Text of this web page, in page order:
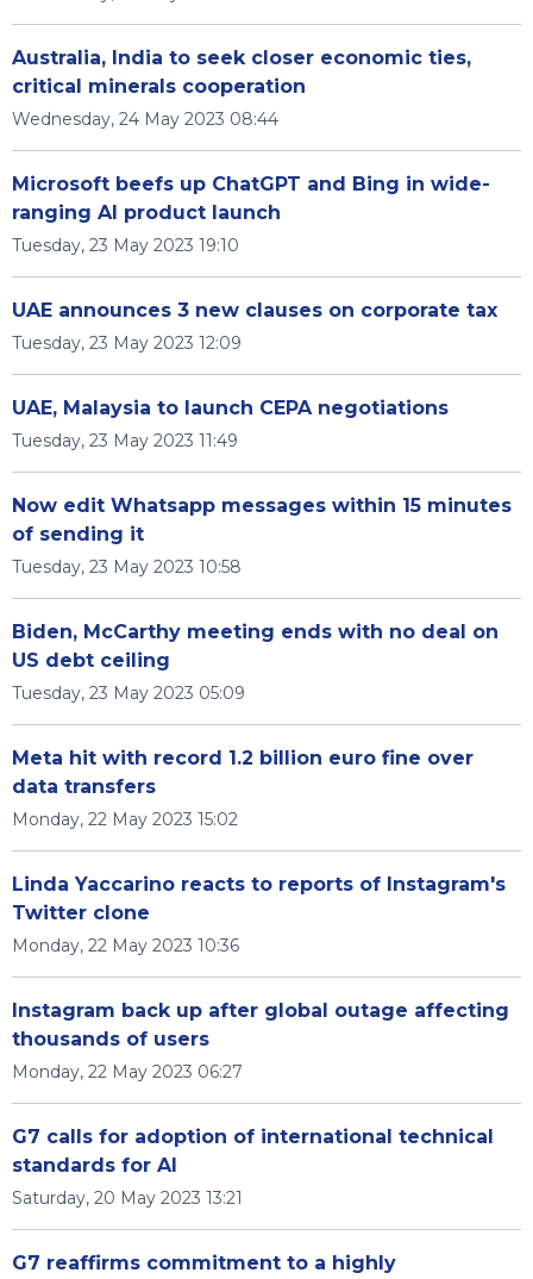
Australia, India to seek closer economic ties,
critical minerals cooperation
Wednesday, 24 May 2023 08:44
Microsoft beefs up ChatGPT and Bing in wide-
ranging AI product launch
Tuesday, 23 May 2023 19:10
UAE announces 3 new clauses on corporate tax
Tuesday, 23 May 2023 12:09
UAE, Malaysia to launch CEPA negotiations
Tuesday, 23 May 2023 11:49
Now edit Whatsapp messages within 15 minutes
of sending it
Tuesday, 23 May 2023 10:58
Biden, McCarthy meeting ends with no deal on
US debt ceiling
Tuesday, 23 May 2023 05:09
Meta hit with record 1.2 billion euro fine over
data transfers
Monday, 22 May 2023 15:02
Linda Yaccarino reacts to reports of Instagram's
Twitter clone
Monday, 22 May 2023 10:36
Instagram back up after global outage affecting
thousands of users
Monday, 22 May 2023 06:27
G7 calls for adoption of international technical
standards for AI
Saturday, 20 May 2023 13:21
G7 reaffirms commitment to a highly